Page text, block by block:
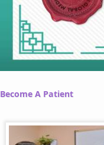
Become A Patient